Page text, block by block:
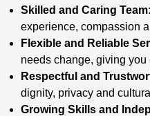
Skilled and Caring Team:
experience, compassion
Flexible and Reliable
needs change, giving
Respectful and
dignity, privacy and
Growing Skills and